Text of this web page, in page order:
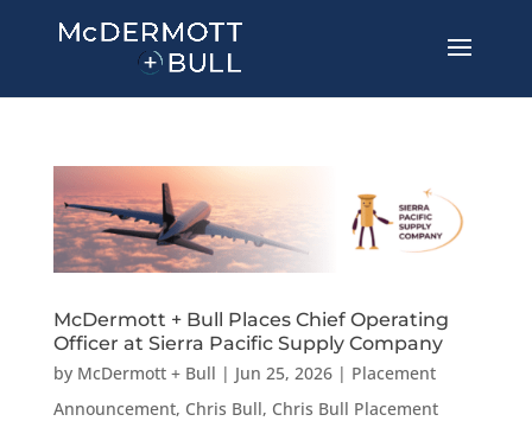
McDermott + Bull Places Chief Operating
Officer at Sierra Pacific Supply Company
by McDermott + Bull | Jun 25, 2026| Placement
Announcement, Chris Bull, Chris Bull Placement